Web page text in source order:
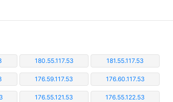
180.55.117.53 181.55.117.53
176.59.117.53 176.60.117.53
176.55.121.53 176.55.122.53